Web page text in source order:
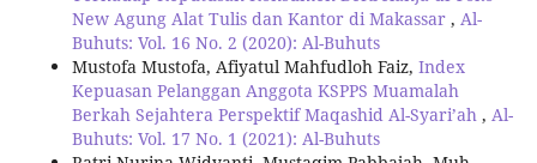
New Agung Alat Tulis dan Kantor di Makassar , Al-
Buhuts: Vol. 16 No. 2 (2020): Al-Buhuts
Mustofa Mustofa, Afiyatul Mahfudloh Faiz, Index
Kepuasan Pelanggan Anggota KSPPS Muamalah
Berkah Sejahtera Perspektif Maqashid Al-Syari’ah , Al-
Buhuts: Vol. 17 No. 1 (2021): Al-Buhuts